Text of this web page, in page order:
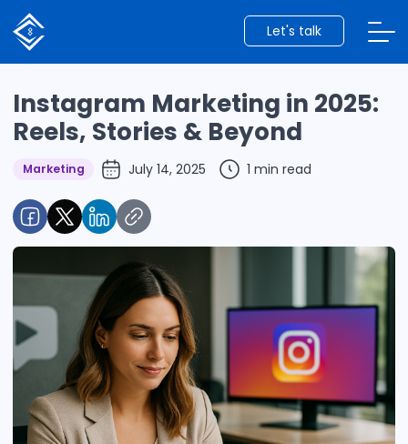
Let's talk
Instagram Marketing in 2025:
Reels, Stories & Beyond
Marketing July 14, 2025 1 min read